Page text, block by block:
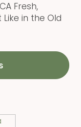
Fresh,
in the Old